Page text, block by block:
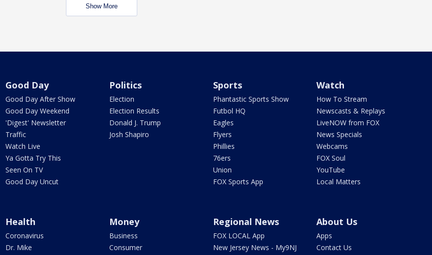
Show More
Good Day
Good Day After Show
Good Day Weekend
'Digest' Newsletter
Traffic
Watch Live
Ya Gotta Try This
Seen On TV
Good Day Uncut
Politics
Election
Election Results
Donald J. Trump
Josh Shapiro
Sports
Phantastic Sports Show
Futbol HQ
Eagles
Flyers
Phillies
76ers
Union
FOX Sports App
Watch
How To Stream
Newscasts & Replays
LiveNOW from FOX
News Specials
Webcams
FOX Soul
YouTube
Local Matters
Health
Coronavirus
Dr. Mike
Money
Business
Consumer
Regional News
FOX LOCAL App
New Jersey News - My9NJ
About Us
Apps
Contact Us